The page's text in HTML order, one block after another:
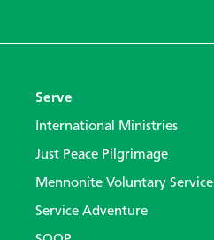
Serve
International Ministries
Just Peace Pilgrimage
Mennonite Voluntary Service
Service Adventure